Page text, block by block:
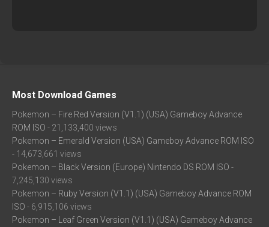
Most Download Games
Pokemon – Fire Red Version (V1.1) (USA) Gameboy Advance
ROM ISO - 21,133,400 views
Pokemon – Emerald Version (USA) Gameboy Advance ROM ISO
- 14,673,661 views
Pokemon – Black Version (Europe) Nintendo DS ROM ISO -
7,245,130 views
Pokemon – Ruby Version (V1.1) (USA) Gameboy Advance ROM
ISO - 6,915,106 views
Pokemon – Leaf Green Version (V1.1) (USA) Gameboy Advance